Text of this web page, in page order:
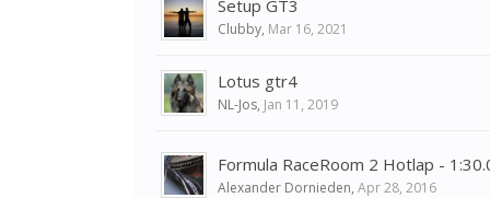
Setup GT3
Clubby, Mar 16, 2021
Lotus gtr4
NL-Jos, Jan 11, 2019
Formula RaceRoom 2 Hotlap -
Alexander Dornieden, Apr 28, 2016